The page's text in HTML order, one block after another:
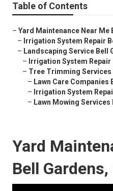
Table of Contents
– Yard Maintenance Near Me
– Irrigation System Repair
– Landscaping Service Bell
– Irrigation System Repair
– Tree Trimming Services
– Lawn Care Companies
– Irrigation System
– Lawn Mowing Services
Yard
Bell Gardens,